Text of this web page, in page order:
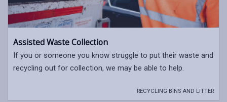
Assisted Waste Collection
If you or someone you know struggle to put their waste and
recycling out for collection, we may be able to help.
RECYCLING BINS AND LITTER